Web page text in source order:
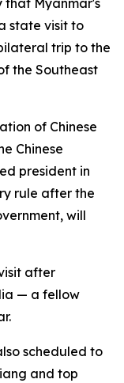
that Myanmar's
state visit to
trip to the
the Southeast
of Chinese
Chinese
president in
rule after the
will
after
— a fellow
scheduled to
and top